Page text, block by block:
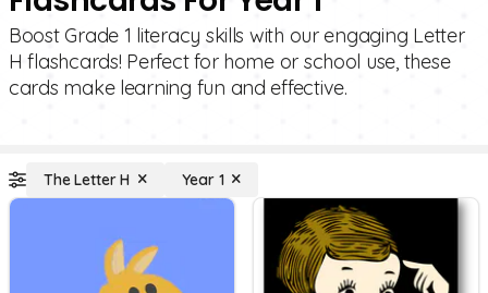
Boost Grade 1 literacy skills with our engaging Letter
H flashcards! Perfect for home or school use, these
cards make learning fun and effective.
The Letter H Year 1